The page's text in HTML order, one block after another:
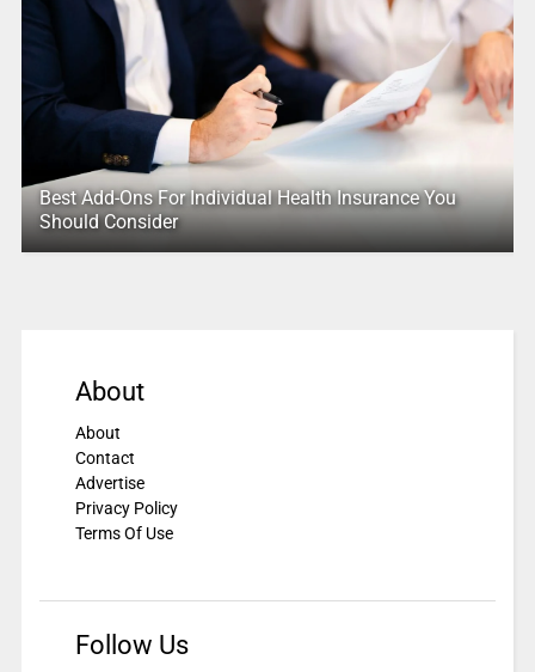
Best Add-Ons For Individual Health Insurance You
Should Consider
About
About
Contact
Advertise
Privacy Policy
Terms Of Use
Follow Us